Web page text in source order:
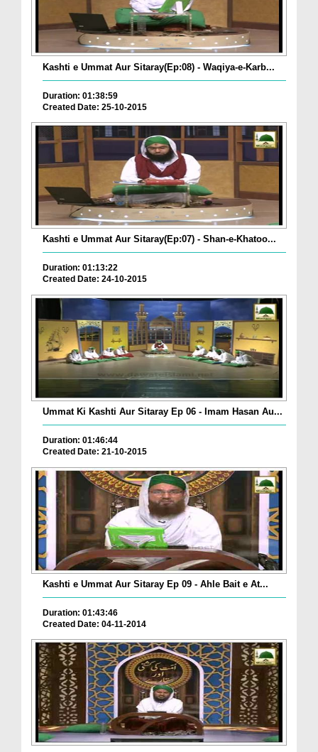
Kashti e Ummat Aur Sitaray(Ep:08) - Waqiya-e-Karb...
Duration: 01:38:59
Created Date: 25-10-2015
Kashti e Ummat Aur Sitaray(Ep:07) - Shan-e-Khatoo...
Duration: 01:13:22
Created Date: 24-10-2015
Ummat Ki Kashti Aur Sitaray Ep 06 - Imam Hasan Au...
Duration: 01:46:44
Created Date: 21-10-2015
Kashti e Ummat Aur Sitaray Ep 09 - Ahle Bait e At...
Duration: 01:43:46
Created Date: 04-11-2014